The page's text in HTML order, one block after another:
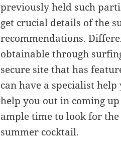
previously held such
get crucial details of the
recommendations.
obtainable through
secure site that has
can have a specialist
help you out in coming
ample time to look for
summer cocktail.